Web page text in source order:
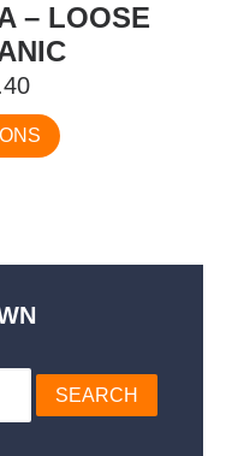
– LOOSE
Price
range:
$6.90
This
product
on
the
SEARCH